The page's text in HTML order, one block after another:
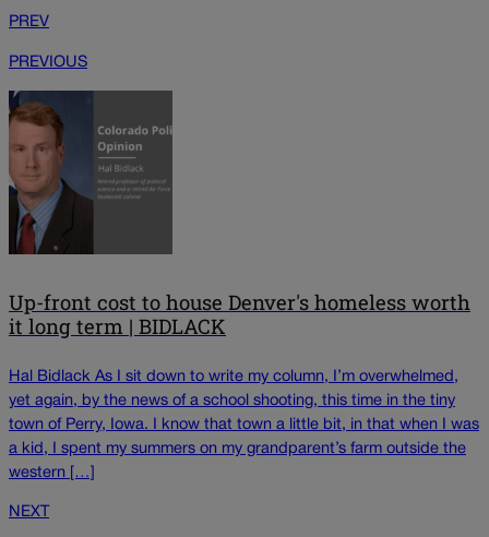
PREV
PREVIOUS
Up-front cost to house Denver's homeless worth
it long term | BIDLACK
Hal Bidlack As I sit down to write my column, I’m overwhelmed,
yet again, by the news of a school shooting, this time in the tiny
town of Perry, Iowa. I know that town a little bit, in that when I was
a kid, I spent my summers on my grandparent’s farm outside the
western […]
NEXT